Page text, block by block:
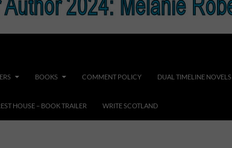
BOOKS COMMENT POLICY DUAL TIMELINE NOVELS
HOUSE – BOOK TRAILER WRITE SCOTLAND